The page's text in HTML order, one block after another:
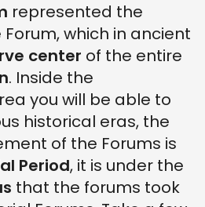
represented the
which in ancient
center of the entire
. Inside the
you will be able to
historical eras, the
of the Forums is
Period, it is under the
that the forums took